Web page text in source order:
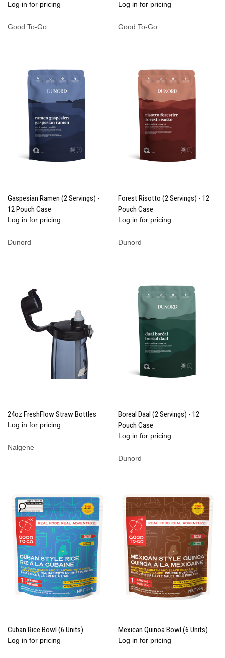
Log in for pricing
Good To-Go
Log in for pricing
Good To-Go
Gaspesian Ramen (2 Servings) -
12 Pouch Case
Log in for pricing
Dunord
Forest Risotto (2 Servings) - 12
Pouch Case
Log in for pricing
Dunord
24oz FreshFlow Straw Bottles
Log in for pricing
Nalgene
Boreal Daal (2 Servings) - 12
Pouch Case
Log in for pricing
Dunord
Cuban Rice Bowl (6 Units)
Log in for pricing
Mexican Quinoa Bowl (6 Units)
Log in for pricing